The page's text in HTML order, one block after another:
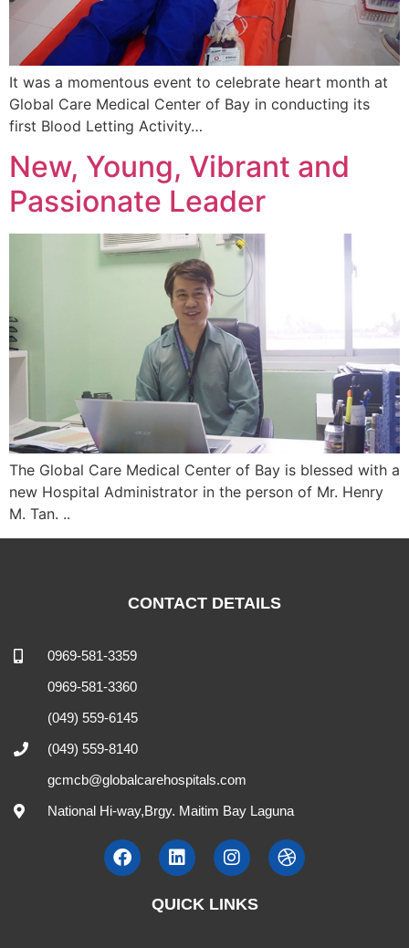
It was a momentous event to celebrate heart month at
Global Care Medical Center of Bay in conducting its
first Blood Letting Activity…
New, Young, Vibrant and
Passionate Leader
The Global Care Medical Center of Bay is blessed with a
new Hospital Administrator in the person of Mr. Henry
M. Tan. ..
CONTACT DETAILS
0969-581-3359
0969-581-3360
(049) 559-6145
(049) 559-8140
gcmcb@globalcarehospitals.com
National Hi-way,Brgy. Maitim Bay Laguna
QUICK LINKS